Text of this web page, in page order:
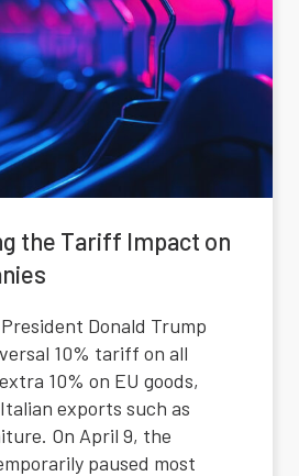
the Tariff Impact on
Donald Trump
10% tariff on all
10% on EU goods,
exports such as
On April 9, the
paused most